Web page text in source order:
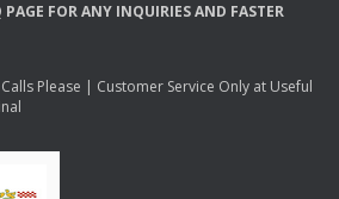
PAGE FORANY INQUIRIESAND FASTER
Please | Customer Service Only at Useful